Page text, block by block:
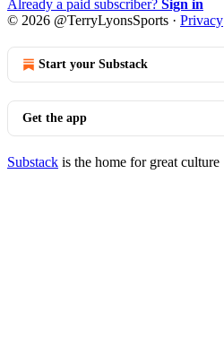
Already a paid subscriber? Sign in
© 2026 @TerryLyonsSports · Privacy
Start your Substack
Get the app
Substack is the home for great culture